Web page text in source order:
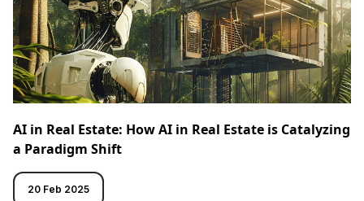
AI in Real Estate: How AI in Real Estate is Catalyzing
a Paradigm Shift
20 Feb 2025